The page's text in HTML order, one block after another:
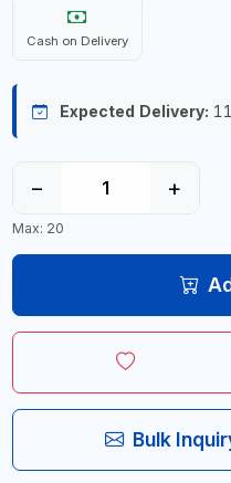
Cash on Delivery
Expected Delivery:
− +
Max: 20
Bulk